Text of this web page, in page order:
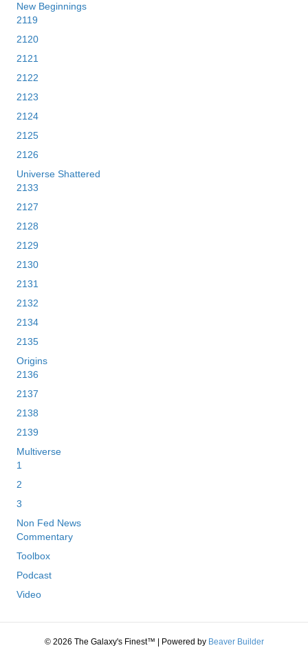
New Beginnings
2119
2120
2121
2122
2123
2124
2125
2126
Universe Shattered
2133
2127
2128
2129
2130
2131
2132
2134
2135
Origins
2136
2137
2138
2139
Multiverse
1
2
3
Non Fed News
Commentary
Toolbox
Podcast
Video
© 2026 The Galaxy's Finest™ Powered by Beaver Builder